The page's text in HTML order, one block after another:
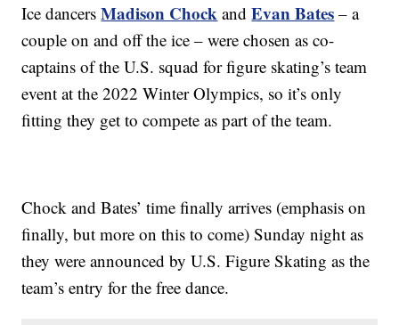
Ice dancersMadison Chock andEvan Bates – a
couple on and off the ice – were chosen as co-
captains of the U.S. squad for figure skating’s team
event at the 2022 Winter Olympics, so it’s only
fitting they get to compete as part of the team.
Chock and Bates’ time finally arrives (emphasis on
finally, but more on this to come) Sunday night as
they were announced by U.S. Figure Skating as the
team’s entry for the free dance.